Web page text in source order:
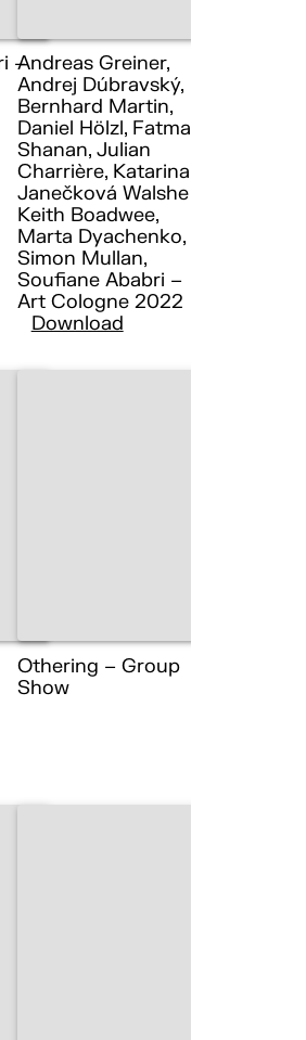
–
Andreas Greiner,
Andrej Dúbravský,
Bernhard Martin,
Daniel Hölzl, Fatma
Shanan, Julian
Charrière, Katarina
Janečková Walshe ,
Keith Boadwee,
Marta Dyachenko,
Simon Mullan,
Soufiane Ababri –
Art Cologne 2022
Download
Othering – Group
Show